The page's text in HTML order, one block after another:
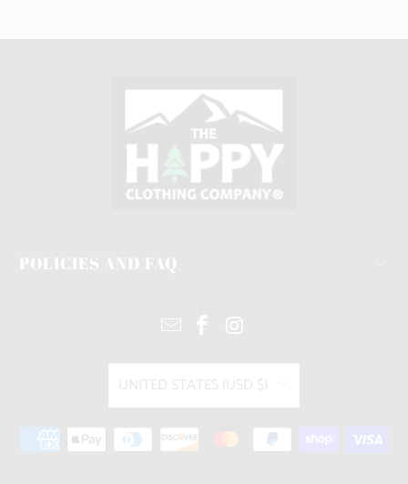
POLICIES AND FAQ
UNITED STATES (USD $)